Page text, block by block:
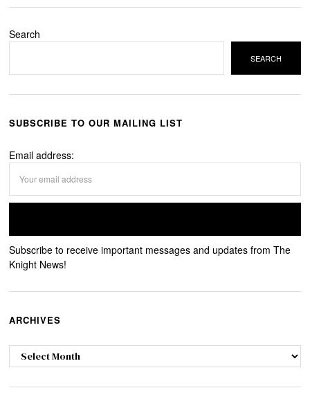
Search
SEARCH
SUBSCRIBE TO OUR MAILING LIST
Email address:
Subscribe to receive important messages and updates from The
Knight News!
ARCHIVES
Archives